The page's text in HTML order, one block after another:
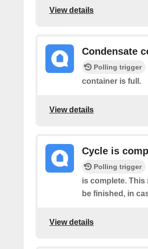
View details
Condensate
Polling trigger
container is full.
View details
Cycle is
Polling trigger
is complete.
be finished, in
View details